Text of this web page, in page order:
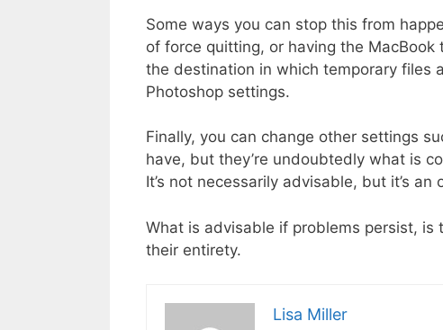
Some ways you can stop this from
of force quitting, or having the
the destination in which temporary files
Photoshop settings.
Finally, you can change other settings
have, but they’re undoubtedly what is
It’s not necessarily advisable, but it’s an
What is advisable if problems persist, is
their entirety.
Lisa Miller